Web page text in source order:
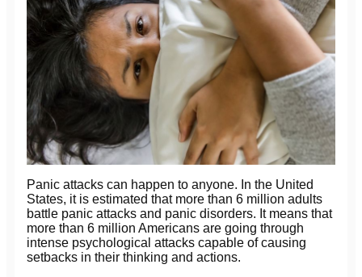
Panic attacks can happen to anyone. In the United
States, it is estimated that more than 6 million adults
battle panic attacks and panic disorders. It means that
more than 6 million Americans are going through
intense psychological attacks capable of causing
setbacks in their thinking and actions.